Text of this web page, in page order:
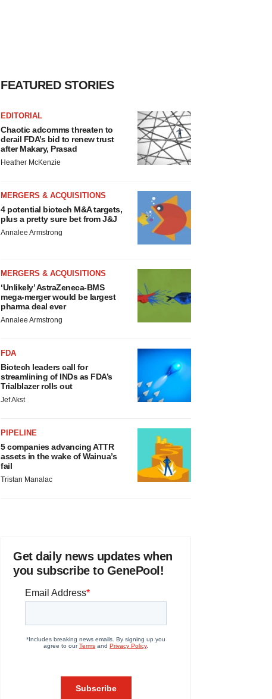
FEATURED STORIES
EDITORIAL
Chaotic adcomms threaten to
derail FDA’s bid to renew trust
after Makary, Prasad
Heather McKenzie
MERGERS & ACQUISITIONS
4 potential biotech M&A targets,
plus a pretty sure bet from J&J
Annalee Armstrong
MERGERS & ACQUISITIONS
‘Unlikely’ AstraZeneca-BMS
mega-merger would be largest
pharma deal ever
Annalee Armstrong
FDA
Biotech leaders call for
streamlining of INDs as FDA’s
Trialblazer rolls out
Jef Akst
PIPELINE
5 companies advancing ATTR
assets in the wake of Wainua’s
fail
Tristan Manalac
Get daily news updates when
you subscribe to GenePool!